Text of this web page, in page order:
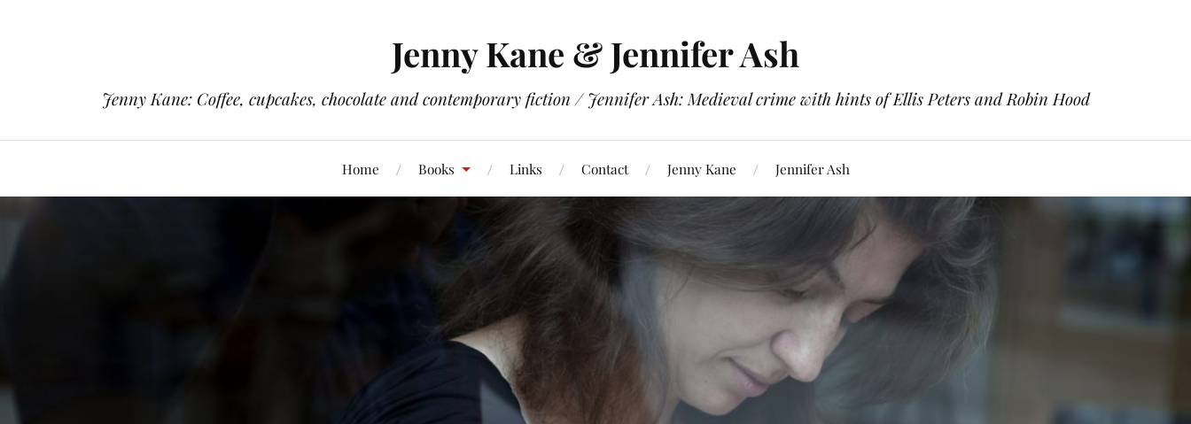
Jenny Kane & Jennifer Ash
Jenny Kane: Coffee, cupcakes, chocolate and contemporary fiction / Jennifer Ash: Medieval crime with hints of Ellis Peters and Robin Hood
Home Books Links Contact Jenny Kane Jennifer Ash